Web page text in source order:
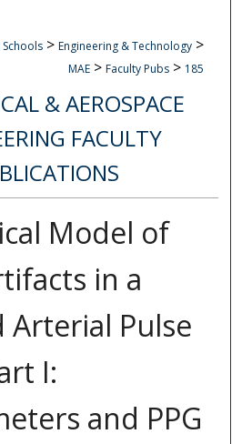
> Engineering & Technology >
MAE > Faculty Pubs > 185
& AEROSPACE
FACULTY
Model of
in a
Arterial Pulse
I:
and PPG